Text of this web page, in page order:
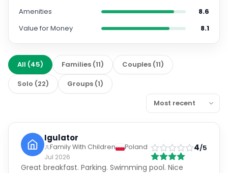
Amenities
8.6
Value for Money
8.1
All (45) Families (11) Couples (11)
Solo (22) Groups (1)
Igulator
Family With Children
Poland
Jul 2026
4/5
Great breakfast. Parking. Swimming pool. Nice